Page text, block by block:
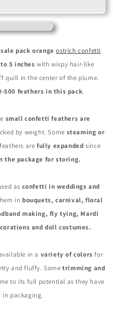
pack orangeostrich confetti
5 inches with wispy hair-like
quill in the center of the plume.
500 feathers in this pack.
small confetti feathers are
by weight. Some steaming or
arefully expanded since
the package for storing.
as confetti in weddings and
in bouquets, carnival, floral
making, fly tying, Mardi
and doll costumes.
in a variety of colors for
and fluffy. Sometrimming and
to its full potential as they have
in packaging.